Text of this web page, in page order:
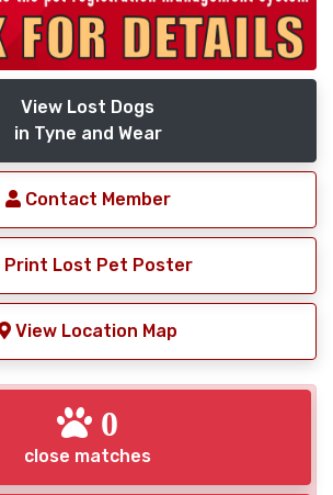
View Lost Dogs
in Tyne and Wear
Contact Member
Print Lost Pet Poster
View Location Map
0
close matches